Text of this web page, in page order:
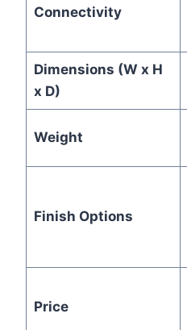
Connectivity
Dimensions (W x H
x D)
Weight
Finish Options
Price